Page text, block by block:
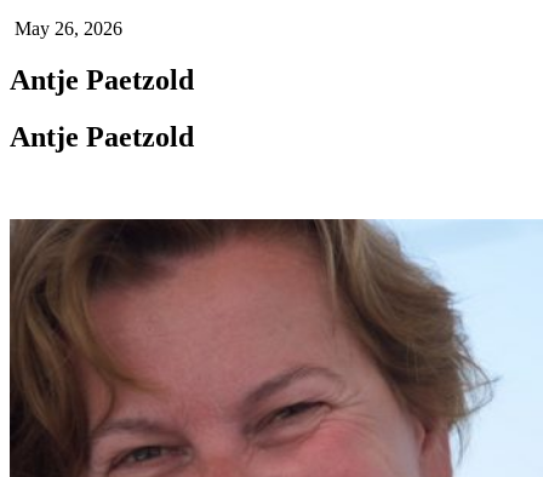
May 26, 2026
Antje Paetzold
Antje Paetzold